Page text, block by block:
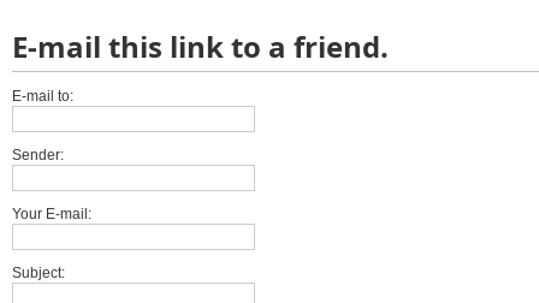
E-mail this link to a friend.
E-mail to:
Sender:
Your E-mail:
Subject: